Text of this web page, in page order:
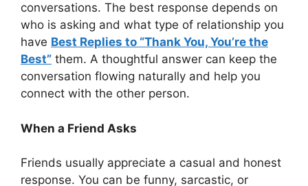
conversations. The best response depends on
who is asking and what type of relationship you
have Best Replies to “Thank You, You’re the
Best” them. A thoughtful answer can keep the
conversation flowing naturally and help you
connect with the other person.
When a Friend Asks
Friends usually appreciate a casual and honest
response. You can be funny, sarcastic, or